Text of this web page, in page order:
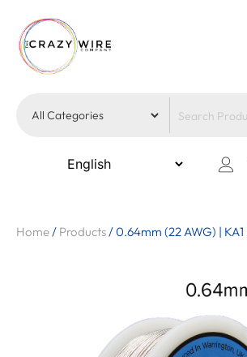
Home/ Products/0.64mm (22 AWG) | KA1